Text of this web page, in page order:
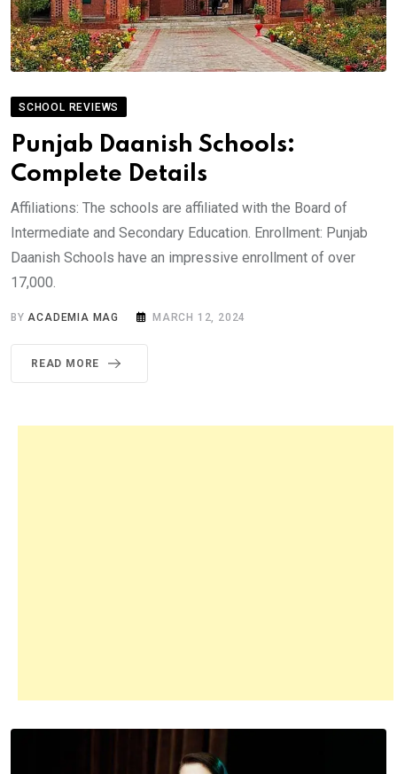
SCHOOL REVIEWS
Punjab Daanish Schools:
Complete Details
Affiliations: The schools are affiliated with the Board of
Intermediate and Secondary Education. Enrollment: Punjab
Daanish Schools have an impressive enrollment of over
17,000.
BYACADEMIA MAG MARCH 12, 2024
READ MORE